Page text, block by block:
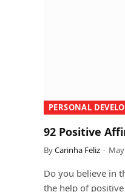
PERSONAL
92 Positive
ByCarinha Feliz
Do you believe in
the help of